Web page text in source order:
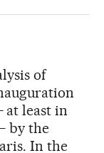
of
at least in
by the
In the